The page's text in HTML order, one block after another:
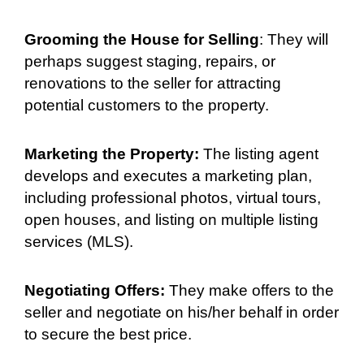
Grooming the House for Selling: They will
perhaps suggest staging, repairs, or
renovations to the seller for attracting
potential customers to the property.
Marketing the Property: The listing agent
develops and executes a marketing plan,
including professional photos, virtual tours,
open houses, and listing on multiple listing
services (MLS).
Negotiating Offers: They make offers to the
seller and negotiate on his/her behalf in order
to secure the best price.